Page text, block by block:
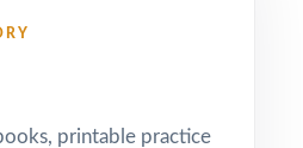
printable practice